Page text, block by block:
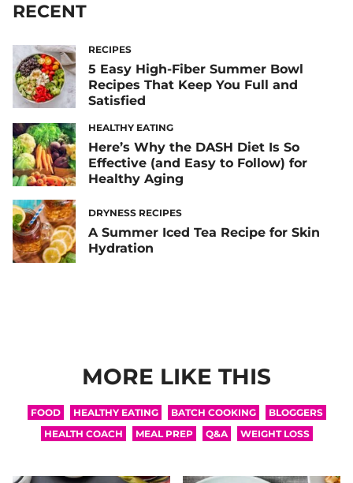
RECENT
RECIPES
5 Easy High-Fiber Summer Bowl
Recipes That Keep You Full and
Satisfied
HEALTHY EATING
Here’s Why the DASH Diet Is So
Effective (and Easy to Follow) for
Healthy Aging
DRYNESS RECIPES
A Summer Iced Tea Recipe for Skin
Hydration
MORE LIKE THIS
FOOD HEALTHY EATING BATCH COOKING
BLOGGERS
HEALTH COACH
MEAL PREP Q&A WEIGHT LOSS